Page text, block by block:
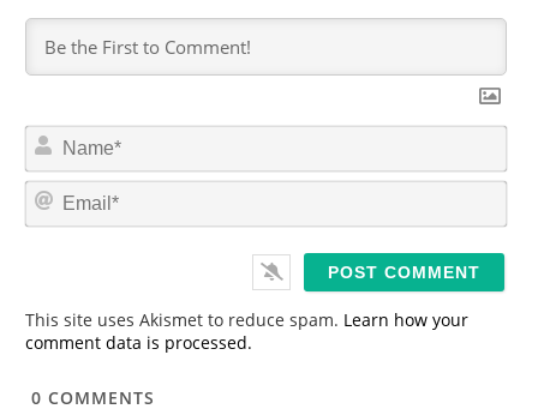
m
*
This site uses Akismet to reduce spam. Learn how your
comment data is processed.
0 COMMENTS